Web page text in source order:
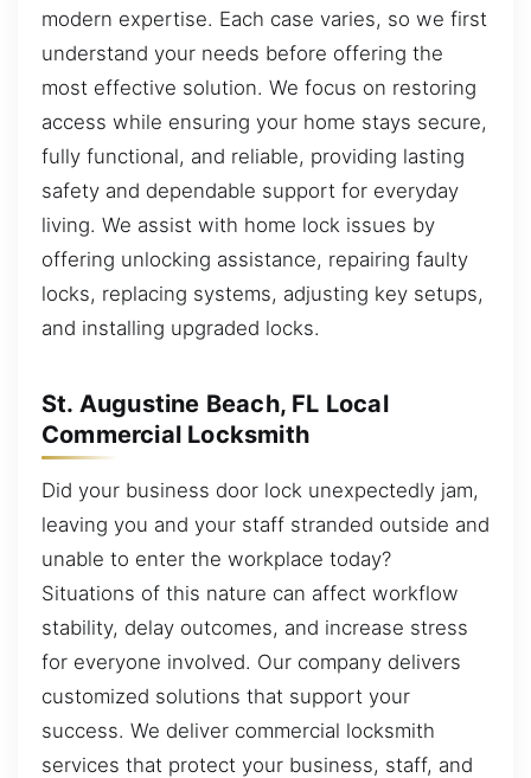
modern expertise. Each case varies, so we first
understand your needs before offering the
most effective solution. We focus on restoring
access while ensuring your home stays secure,
fully functional, and reliable, providing lasting
safety and dependable support for everyday
living. We assist with home lock issues by
offering unlocking assistance, repairing faulty
locks, replacing systems, adjusting key setups,
and installing upgraded locks.
St. Augustine Beach, FL Local
Commercial Locksmith
Did your business door lock unexpectedly jam,
leaving you and your staff stranded outside and
unable to enter the workplace today?
Situations of this nature can affect workflow
stability, delay outcomes, and increase stress
for everyone involved. Our company delivers
customized solutions that support your
success. We deliver commercial locksmith
services that protect your business, staff, and